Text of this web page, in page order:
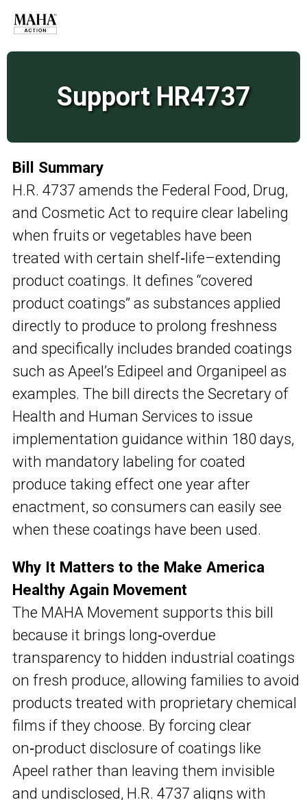
Support HR4737
Bill Summary
H.R. 4737 amends the Federal Food, Drug,
and Cosmetic Act to require clear labeling
when fruits or vegetables have been
treated with certain shelf‑life–extending
product coatings. It defines “covered
product coatings” as substances applied
directly to produce to prolong freshness
and specifically includes branded coatings
such as Apeel’s Edipeel and Organipeel as
examples. The bill directs the Secretary of
Health and Human Services to issue
implementation guidance within 180 days,
with mandatory labeling for coated
produce taking effect one year after
enactment, so consumers can easily see
when these coatings have been used.
Why It Matters to the Make America
Healthy Again Movement
The MAHA Movement supports this bill
because it brings long‑overdue
transparency to hidden industrial coatings
on fresh produce, allowing families to avoid
products treated with proprietary chemical
films if they choose. By forcing clear
on‑product disclosure of coatings like
Apeel rather than leaving them invisible
and undisclosed, H.R. 4737 aligns with